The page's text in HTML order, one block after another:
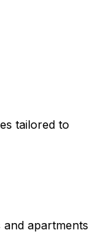
tailored to
apartments